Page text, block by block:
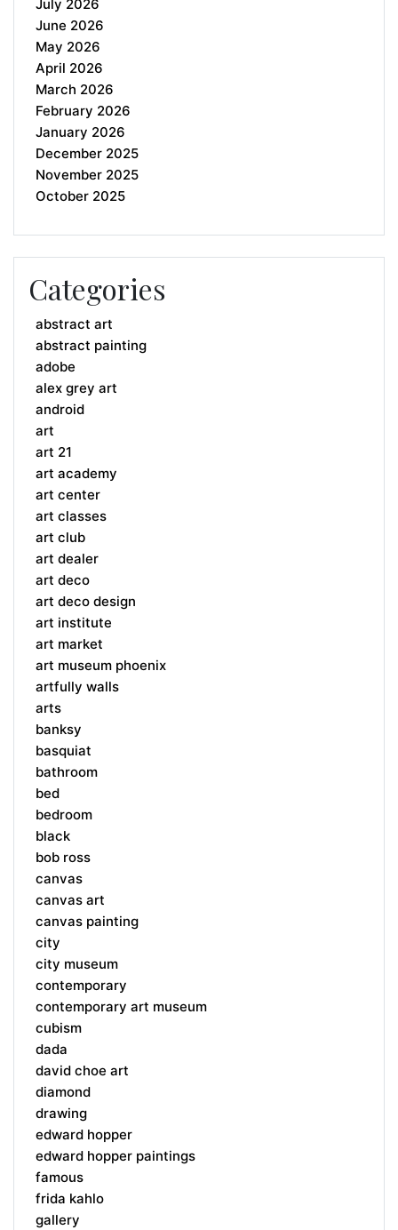
July 2026
June 2026
May 2026
April 2026
March 2026
February 2026
January 2026
December 2025
November 2025
October 2025
Categories
abstract art
abstract painting
adobe
alex grey art
android
art
art 21
art academy
art center
art classes
art club
art dealer
art deco
art deco design
art institute
art market
art museum phoenix
artfully walls
arts
banksy
basquiat
bathroom
bed
bedroom
black
bob ross
canvas
canvas art
canvas painting
city
city museum
contemporary
contemporary art museum
cubism
dada
david choe art
diamond
drawing
edward hopper
edward hopper paintings
famous
frida kahlo
gallery